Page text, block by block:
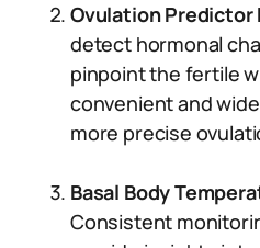
Ovulation Predictor
detect hormonal
pinpoint the fertile
convenient and
more precise
Basal Body
Consistent